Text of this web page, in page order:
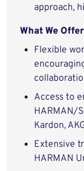
approach,
What We Offer
Flexible
Access to
HARMAN/
Kardon,
Extensive
HARMAN